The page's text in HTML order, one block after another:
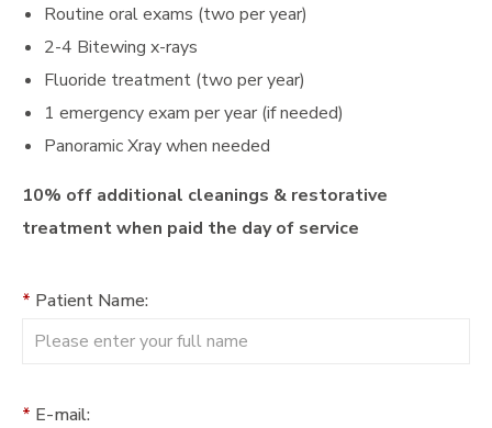
Routine oral exams (two per year)
2-4 Bitewing x-rays
Fluoride treatment (two per year)
1 emergency exam per year (if needed)
Panoramic Xray when needed
10% off additional cleanings & restorative
treatment when paid the day of service
* Patient Name:
* E-mail: